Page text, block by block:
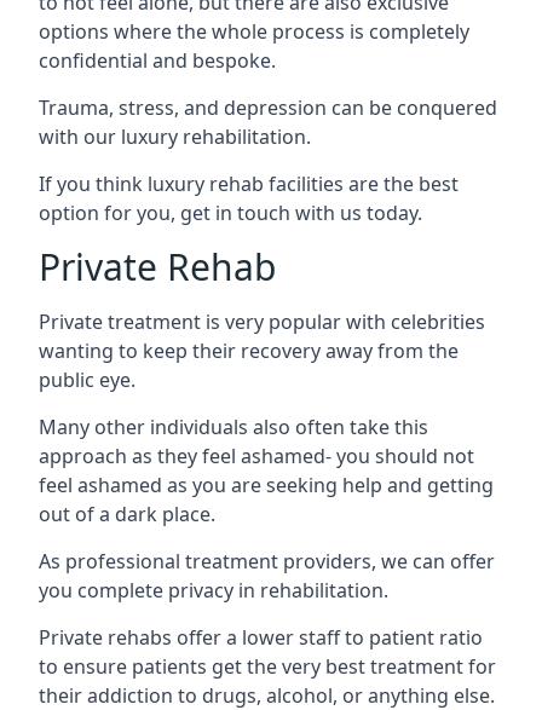
options where the whole process is completely
confidential and bespoke.
Trauma, stress, and depression can be conquered
with our luxury rehabilitation.
If you think luxury rehab facilities are the best
option for you, get in touch with us today.
Private Rehab
Private treatment is very popular with celebrities
wanting to keep their recovery away from the
public eye.
Many other individuals also often take this
approach as they feel ashamed- you should not
feel ashamed as you are seeking help and getting
out of a dark place.
As professional treatment providers, we can offer
you complete privacy in rehabilitation.
Private rehabs offer a lower staff to patient ratio
to ensure patients get the very best treatment for
their addiction to drugs, alcohol, or anything else.